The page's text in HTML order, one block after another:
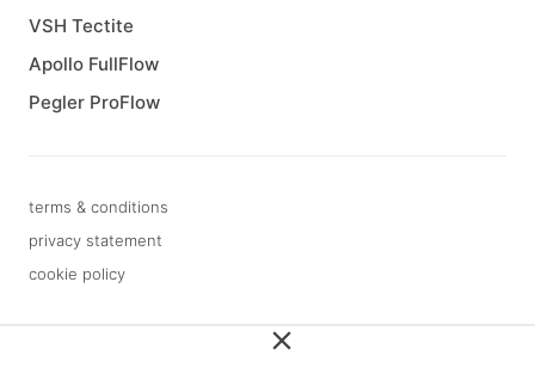
VSH Tectite
Apollo FullFlow
Pegler ProFlow
terms & conditions
privacy statement
cookie policy